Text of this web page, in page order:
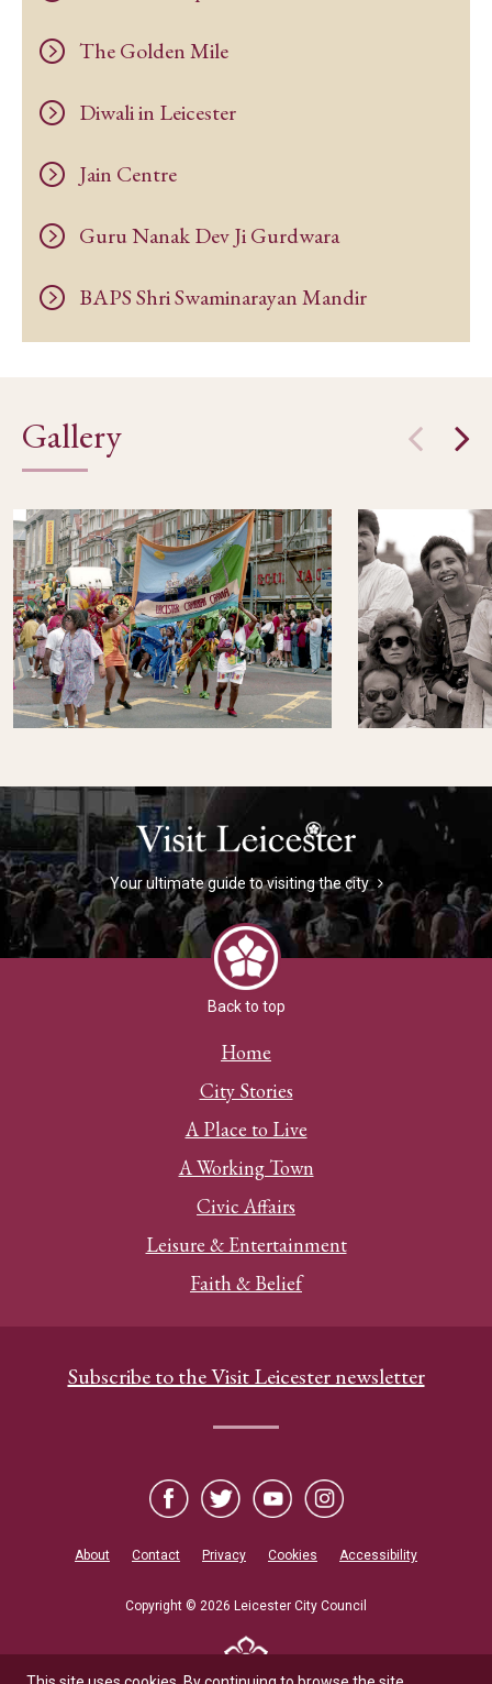
The Golden Mile
Diwali in Leicester
Jain Centre
Guru Nanak Dev Ji Gurdwara
BAPS Shri Swaminarayan Mandir
Gallery
Your ultimate guide to visiting the city
Back to top
Home
City Stories
A Place to Live
A Working Town
Civic Affairs
Leisure & Entertainment
Faith & Belief
Subscribe to the Visit Leicester newsletter
About Contact Privacy Cookies Accessibility
Copyright © 2026 Leicester City Council